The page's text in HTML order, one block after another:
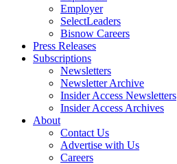
Employer
SelectLeaders
Bisnow Careers
Press Releases
Subscriptions
Newsletters
Newsletter Archive
Insider Access Newsletters
Insider Access Archives
About
Contact Us
Advertise with Us
Careers